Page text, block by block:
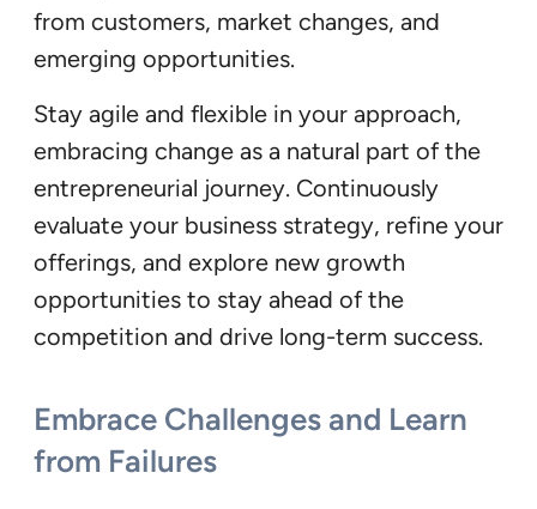
from customers, market changes, and
emerging opportunities.
Stay agile and flexible in your approach,
embracing change as a natural part of the
entrepreneurial journey. Continuously
evaluate your business strategy, refine your
offerings, and explore new growth
opportunities to stay ahead of the
competition and drive long-term success.
Embrace Challenges and Learn
from Failures